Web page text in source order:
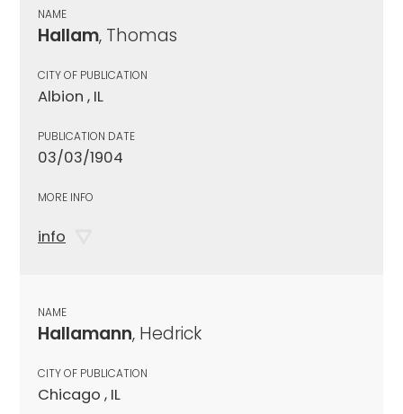
NAME
Hallam, Thomas
CITY OF PUBLICATION
Albion , IL
PUBLICATION DATE
03/03/1904
MORE INFO
info
NAME
Hallamann, Hedrick
CITY OF PUBLICATION
Chicago , IL